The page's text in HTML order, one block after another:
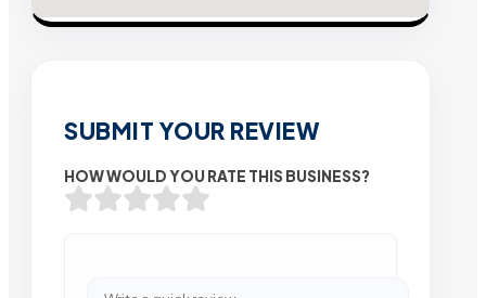
SUBMIT YOUR REVIEW
HOW WOULD YOU RATE THIS BUSINESS?